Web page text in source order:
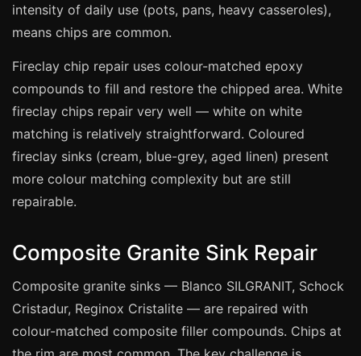
Sheffield
Liverpool
Newcastle
Leicester
Brighton
Southampton
Portsmouth
Oxford
Cambridge
Reading
York
intensity of daily use (pots, pans, heavy casseroles),
means chips are common.
Fireclay chip repair uses colour-matched epoxy
compounds to fill and restore the chipped area. White
fireclay chips repair very well — white on white
matching is relatively straightforward. Coloured
fireclay sinks (cream, blue-grey, aged linen) present
more colour matching complexity but are still
repairable.
Composite Granite Sink Repair
Composite granite sinks — Blanco SILGRANIT, Schock
Cristadur, Reginox Cristalite — are repaired with
colour-matched composite filler compounds. Chips at